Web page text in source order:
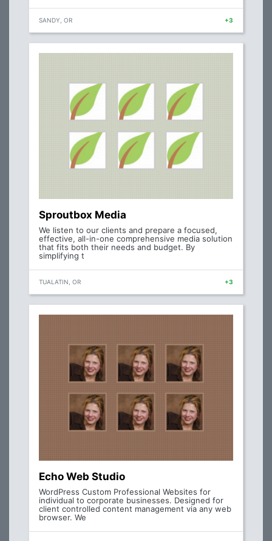
SANDY, OR +3
Sproutbox Media
We listen to our clients and prepare a focused,
effective, all-in-one comprehensive media solution
that fits both their needs and budget. By
simplifying t
TUALATIN, OR +3
Echo Web Studio
WordPress Custom Professional Websites for
individual to corporate businesses. Designed for
client controlled content management via any web
browser. We